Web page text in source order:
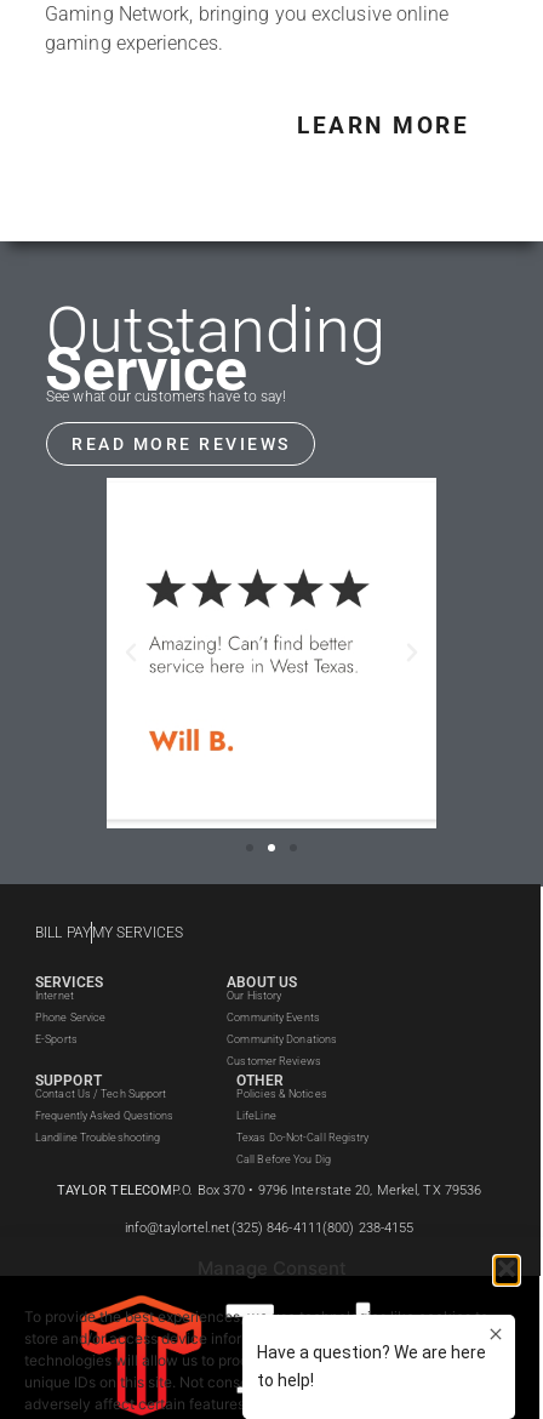
To provide the best experiences, we use technologies like cookies to
store and/or access device information. Consenting to these
technologies will allow us to process data such as browsing behavior or
unique IDs on this site. Not consenting or withdrawing consent, may
adversely affect certain features and functions.
Gaming Network, bringing you exclusive online
gaming experiences.
LEARN MORE
Outstanding
Service
See what our customers have to say!
READ MORE REVIEWS
BILL PAYMY SERVICES
SERVICES
Internet
Phone Service
E-Sports
ABOUT US
Our History
Community Events
Community Donations
Customer Reviews
SUPPORT
Contact Us / Tech Support
Frequently Asked Questions
Landline Troubleshooting
OTHER
Policies & Notices
LifeLine
Texas Do-Not-Call Registry
Call Before You Dig
TAYLOR TELECOMP.O. Box 370 • 9796 Interstate 20, Merkel, TX 79536
info@taylortel.net(325) 846-4111 (800) 238-4155